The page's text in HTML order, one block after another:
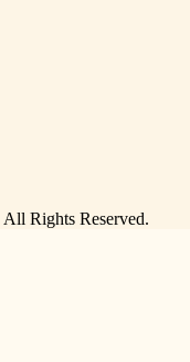
All Rights Reserved.